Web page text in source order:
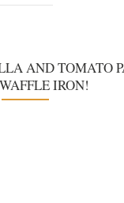
AND TOMATO
IRON!